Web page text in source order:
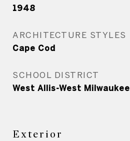
1948
ARCHITECTURE STYLES
Cape Cod
SCHOOL DISTRICT
West Allis-West Milwaukee
Exterior